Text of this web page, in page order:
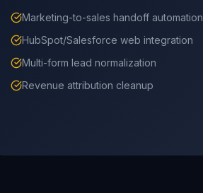
Marketing-to-sales handoff automation
HubSpot/Salesforce web integration
Multi-form lead normalization
Revenue attribution cleanup